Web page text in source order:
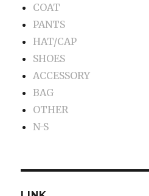
COAT
PANTS
HAT/CAP
SHOES
ACCESSORY
BAG
OTHER
N-S